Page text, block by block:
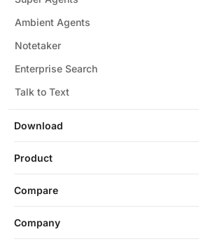
Download
Ambient Agents
Notetaker
Enterprise Search
Talk to Text
Product
Compare
Company